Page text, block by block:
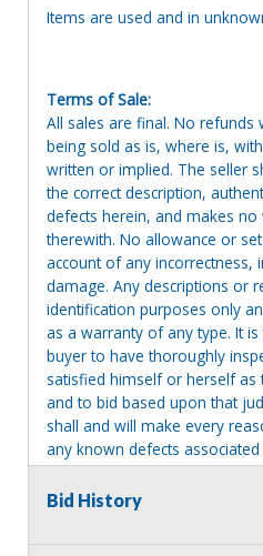
Items are used and in
Terms of Sale:
All sales are final. No refunds
being sold as is, where is,
written or implied. The seller
the correct description,
defects herein, and makes
therewith. No allowance or
account of any incorrectness,
damage. Any descriptions or
identification purposes only
as a warranty of any type. It
buyer to have thoroughly
satisfied himself or herself as
and to bid based upon that
shall and will make every
any known defects
request prior to the close of
responsibility for any repairs
providing tools or heavy
Bid History